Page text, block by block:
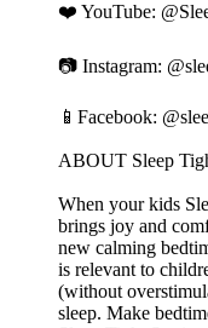
❤️ YouTube:
📷 Instagram:
📱Facebook:
ABOUT Sleep
When your kids
brings joy and
new calming
is relevant to
(without
sleep. Make